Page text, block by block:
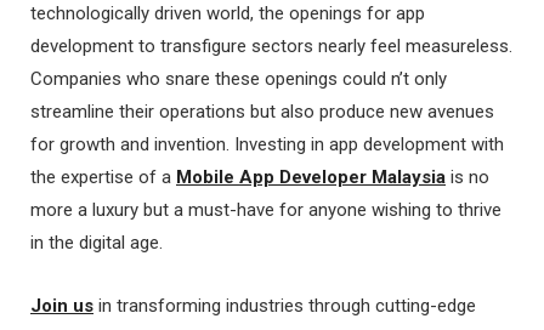
technologically driven world, the openings for app
development to transfigure sectors nearly feel measureless.
Companies who snare these openings could n’t only
streamline their operations but also produce new avenues
for growth and invention. Investing in app development with
the expertise of a Mobile App Developer Malaysia is no
more a luxury but a must-have for anyone wishing to thrive
in the digital age.
Join us in transforming industries through cutting-edge